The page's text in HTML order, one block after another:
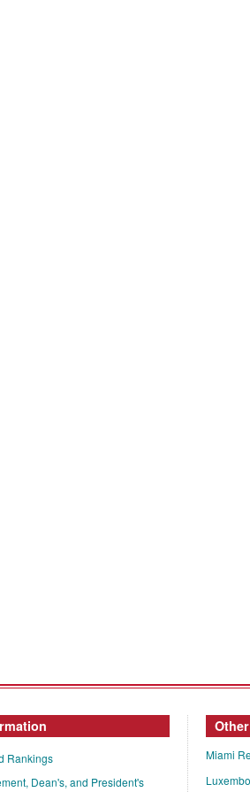
Rankings
Dean's, and President's
Miami